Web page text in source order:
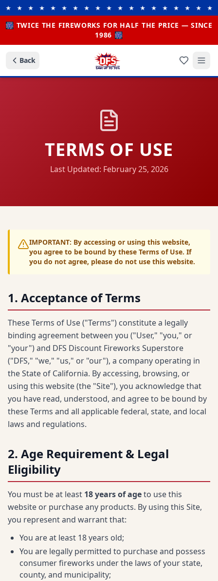
★ ★ ★ ★ ★ ★ ★ ★ ★ ★ ★ ★ ★ ★ ★ ★ ★ ★
🎆 TWICE THE FIREWORKS FOR HALF THE PRICE — SINCE
1986 🎆
Back
TERMS OF USE
Last Updated: February 25, 2026
IMPORTANT: By accessing or using this website,
you agree to be bound by these Terms of Use. If
you do not agree, please do not use this website.
1. Acceptance of Terms
These Terms of Use ("Terms") constitute a legally
binding agreement between you ("User," "you," or
"your") and DFS Discount Fireworks Superstore
("DFS," "we," "us," or "our"), a company operating in
the State of California. By accessing, browsing, or
using this website (the "Site"), you acknowledge that
you have read, understood, and agree to be bound by
these Terms and all applicable federal, state, and local
laws and regulations.
2. Age Requirement & Legal
Eligibility
You must be at least 18 years of ageto use this
website or purchase any products. By using this Site,
you represent and warrant that:
You are at least 18 years old;
You are legally permitted to purchase and possess
consumer fireworks under the laws of your state,
county, and municipality;